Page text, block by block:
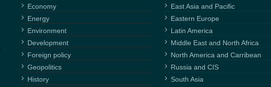
Economy
Energy
Environment
Development
Foreign policy
Geopolitics
History
East Asia and Pacific
Eastern Europe
Latin America
Middle East and North Africa
North America and Carribean
Russia and CIS
South Asia